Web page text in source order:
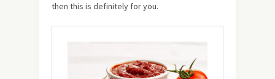
then this is definitely for you.